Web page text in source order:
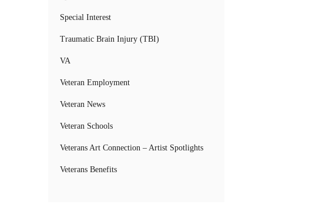
Special Interest
Traumatic Brain Injury (TBI)
VA
Veteran Employment
Veteran News
Veteran Schools
Veterans Art Connection – Artist Spotlights
Veterans Benefits